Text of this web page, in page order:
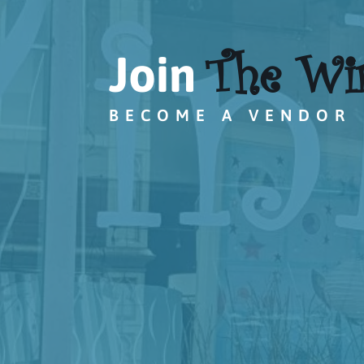
JoinThe
BECOME A VENDOR